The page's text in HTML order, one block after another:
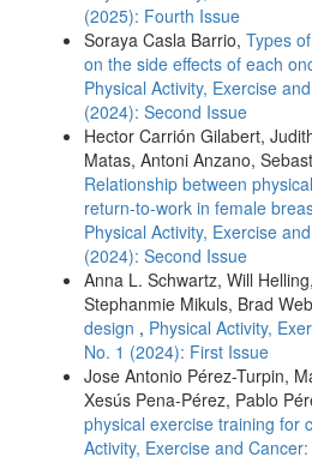
(2025): Fourth Issue
Soraya Casla Barrio, Types
on the side effects of each
Physical Activity, Exercise
(2024): Second Issue
Hector Carrión Gilabert,
Matas, Antoni Anzano,
Relationship between
return-to-work in female
Physical Activity, Exercise
(2024): Second Issue
Anna L. Schwartz, Will
Stephanmie Mikuls, Brad
design , Physical Activity,
No. 1 (2024): First Issue
Jose Antonio Pérez-Turpin,
Xesús Pena-Pérez, Pablo
physical exercise training for
Activity, Exercise and